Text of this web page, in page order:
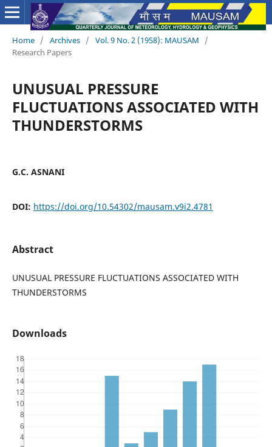
Home / Archives / Vol. 9 No. 2 (1958): MAUSAM
/
Research Papers
UNUSUAL PRESSURE
FLUCTUATIONS ASSOCIATED WITH
THUNDERSTORMS
G.C. ASNANI
DOI: https://doi.org/10.54302/mausam.v9i2.4781
Abstract
UNUSUAL PRESSURE FLUCTUATIONS ASSOCIATED WITH
THUNDERSTORMS
Downloads